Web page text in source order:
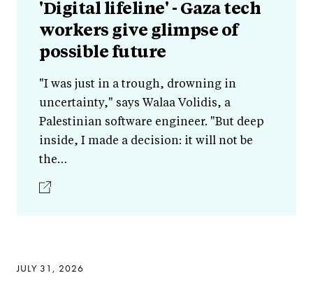
'Digital lifeline' - Gaza tech
workers give glimpse of
possible future
"I was just in a trough, drowning in
uncertainty," says Walaa Volidis, a
Palestinian software engineer. "But deep
inside, I made a decision: it will not be
the…
JULY 31, 2026